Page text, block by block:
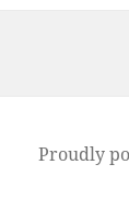
Proudly